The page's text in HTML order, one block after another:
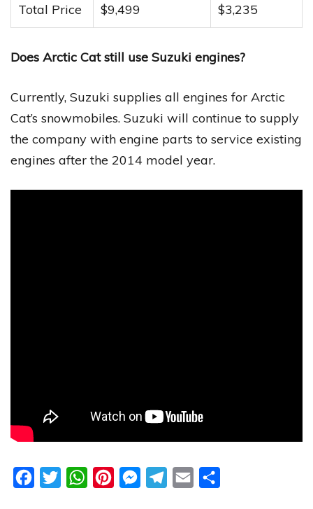
Total Price $9,499 $3,235
Does Arctic Cat still use Suzuki engines?
Currently, Suzuki supplies all engines for Arctic
Cat’s snowmobiles. Suzuki will continue to supply
the company with engine parts to service existing
engines after the 2014 model year.
FacebookTwitterWhatsAppPinterestMessengerTelegram
Email